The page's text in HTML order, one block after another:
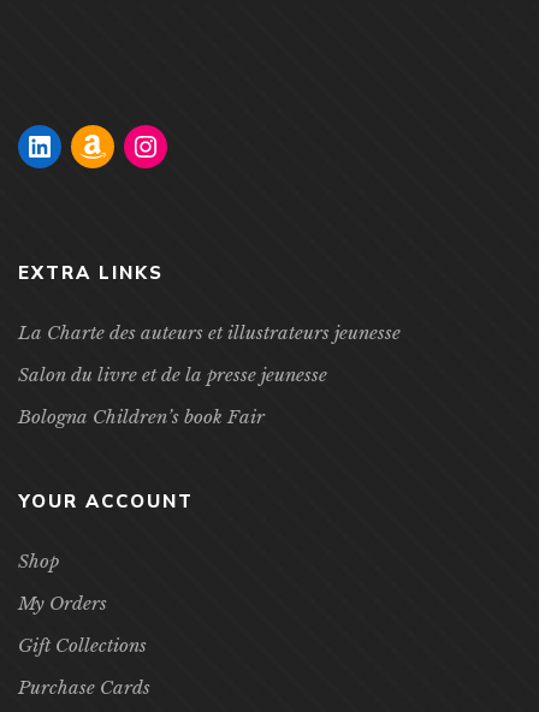
EXTRA LINKS
La Charte des auteurs et illustrateurs jeunesse
Salon du livre et de la presse jeunesse
Bologna Children’s book Fair
YOUR ACCOUNT
Shop
My Orders
Gift Collections
Purchase Cards